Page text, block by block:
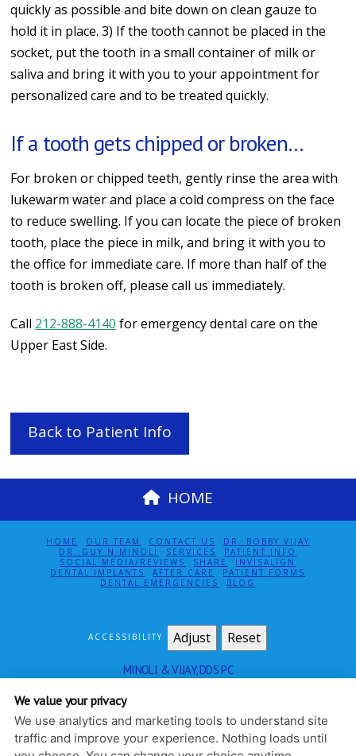
quickly as possible and bite down on clean gauze to
hold it in place. 3) If the tooth cannot be placed in the
socket, put the tooth in a small container of milk or
saliva and bring it with you to your appointment for
personalized care and to be treated quickly.
If a tooth gets chipped or broken…
For broken or chipped teeth, gently rinse the area with
lukewarm water and place a cold compress on the face
to reduce swelling. If you can locate the piece of broken
tooth, place the piece in milk, and bring it with you to
the office for immediate care. If more than half of the
tooth is broken off, please call us immediately.
Call 212-888-4140 for emergency dental care on the
Upper East Side.
Back to Patient Info
HOME
HOME OUR TEAM CONTACT US
DR. BOBBY VIJAY
DR. GUY N MINOLI
SERVICES
PATIENT INFO
SOCIAL MEDIA/REVIEWS
SHARE
INVISALIGN
DENTAL IMPLANTS
AFTER CARE
PATIENT FORMS
DENTAL EMERGENCIES
BLOG
ACCESSIBILITY Adjust Reset
MINOLI & VIJAY, DDS PC
PRIVACY POLICY |HIPAA POLICY|ACCESSIBILITY
DESIGN AND CONTENT
We value your privacy
We use analytics and marketing tools to understand site
traffic and improve your experience. Nothing loads until